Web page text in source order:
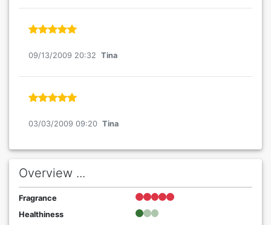
09/13/2009 20:32 Tina
03/03/2009 09:20 Tina
Overview ...
Fragrance
Healthiness